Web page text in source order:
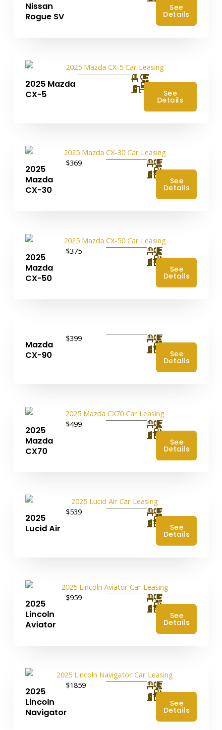
Nissan
Rogue SV
See
Details
2025 Mazda
CX-5
4 See
Details
2025
Mazda
CX-30
$369
See
Details
2025
Mazda
CX-50
$375
See
Details
Mazda
CX-90
$399
See
Details
2025
Mazda
CX70
$499
See
Details
2025
Lucid Air
$539
See
Details
2025
Lincoln
Aviator
$959
See
Details
2025
Lincoln
Navigator
$1859
See
Details